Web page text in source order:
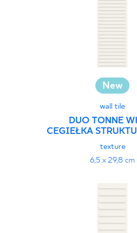
New
wall tile
DUO TONNE
CEGIEŁKA
texture
6,5 x 29,8 cm